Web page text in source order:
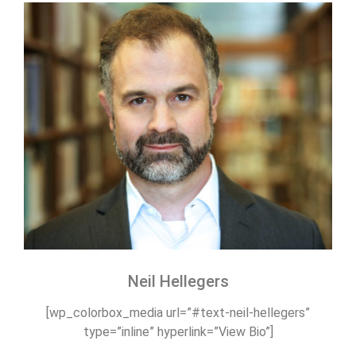
Neil Hellegers
[wp_colorbox_media url=”#text-neil-hellegers”
type=”inline” hyperlink=”View Bio”]